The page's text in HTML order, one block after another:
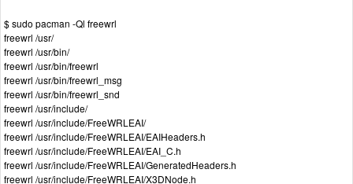
$ sudo pacman -Ql freewrl
freewrl /usr/
freewrl /usr/bin/
freewrl /usr/bin/freewrl
freewrl /usr/bin/freewrl_msg
freewrl /usr/bin/freewrl_snd
freewrl /usr/include/
freewrl /usr/include/FreeWRLEAI/
freewrl /usr/include/FreeWRLEAI/EAIHeaders.h
freewrl /usr/include/FreeWRLEAI/EAI_C.h
freewrl /usr/include/FreeWRLEAI/GeneratedHeaders.h
freewrl /usr/include/FreeWRLEAI/X3DNode.h